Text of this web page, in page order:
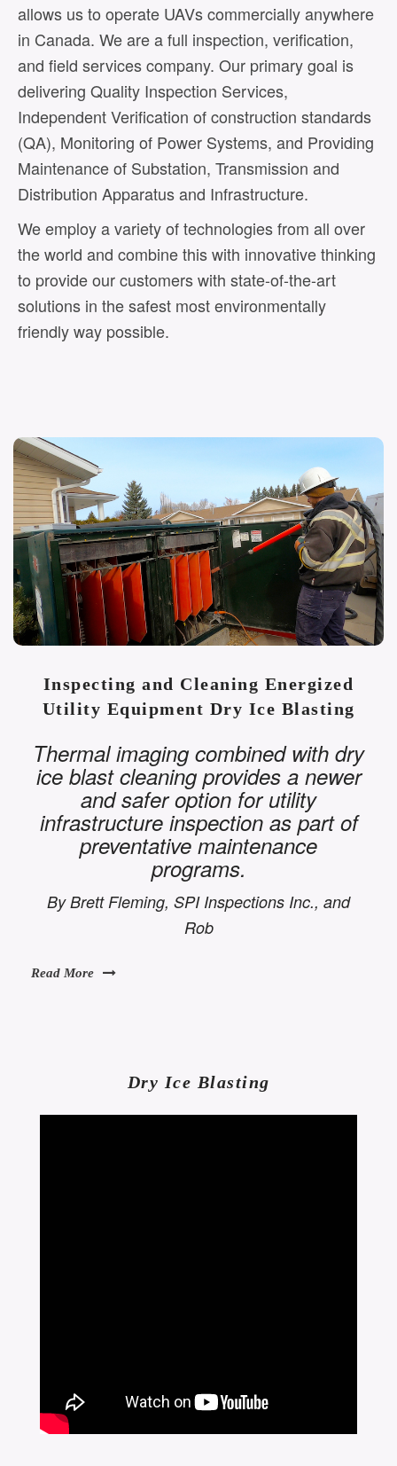
allows us to operate UAVs commercially anywhere
in Canada. We are a full inspection, verification,
and field services company. Our primary goal is
delivering Quality Inspection Services,
Independent Verification of construction standards
(QA), Monitoring of Power Systems, and Providing
Maintenance of Substation, Transmission and
Distribution Apparatus and Infrastructure.
We employ a variety of technologies from all over
the world and combine this with innovative thinking
to provide our customers with state-of-the-art
solutions in the safest most environmentally
friendly way possible.
Inspecting and Cleaning Energized
Utility Equipment Dry Ice Blasting
Thermal imaging combined with dry
ice blast cleaning provides a newer
and safer option for utility
infrastructure inspection as part of
preventative maintenance
programs.
By Brett Fleming, SPI Inspections Inc., and
Rob
Read More
Dry Ice Blasting